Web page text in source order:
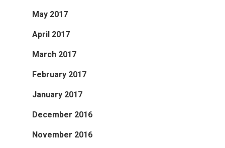
May 2017
April 2017
March 2017
February 2017
January 2017
December 2016
November 2016